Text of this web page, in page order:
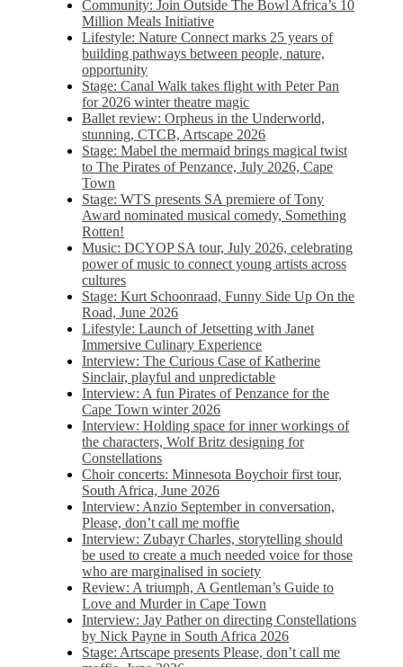
Community: Join Outside The Bowl Africa’s 10
Million Meals Initiative
Lifestyle: Nature Connect marks 25 years of
building pathways between people, nature,
opportunity
Stage: Canal Walk takes flight with Peter Pan
for 2026 winter theatre magic
Ballet review: Orpheus in the Underworld,
stunning, CTCB, Artscape 2026
Stage: Mabel the mermaid brings magical twist
to The Pirates of Penzance, July 2026, Cape
Town
Stage: WTS presents SA premiere of Tony
Award nominated musical comedy, Something
Rotten!
Music: DCYOP SA tour, July 2026, celebrating
power of music to connect young artists across
cultures
Stage: Kurt Schoonraad, Funny Side Up On the
Road, June 2026
Lifestyle: Launch of Jetsetting with Janet
Immersive Culinary Experience
Interview: The Curious Case of Katherine
Sinclair, playful and unpredictable
Interview: A fun Pirates of Penzance for the
Cape Town winter 2026
Interview: Holding space for inner workings of
the characters, Wolf Britz designing for
Constellations
Choir concerts: Minnesota Boychoir first tour,
South Africa, June 2026
Interview: Anzio September in conversation,
Please, don’t call me moffie
Interview: Zubayr Charles, storytelling should
be used to create a much needed voice for those
who are marginalised in society
Review: A triumph, A Gentleman’s Guide to
Love and Murder in Cape Town
Interview: Jay Pather on directing Constellations
by Nick Payne in South Africa 2026
Stage: Artscape presents Please, don’t call me